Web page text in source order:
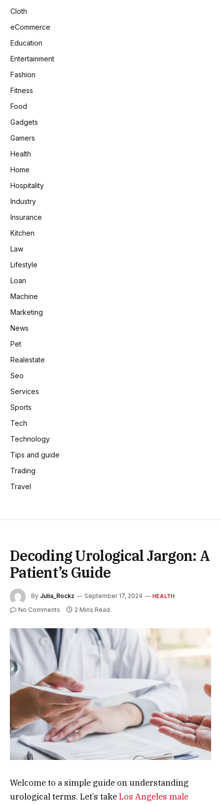
Cloth
eCommerce
Education
Entertainment
Fashion
Fitness
Food
Gadgets
Gamers
Health
Home
Hospitality
Industry
Insurance
Kitchen
Law
Lifestyle
Loan
Machine
Marketing
News
Pet
Realestate
Seo
Services
Sports
Tech
Technology
Tips and guide
Trading
Travel
Decoding Urological Jargon: A
Patient’s Guide
By Julia_Rockz September 17, 2024 HEALTH
No Comments 2 Mins Read
Welcome to a simple guide on understanding
urological terms. Let’s takeLos Angeles male